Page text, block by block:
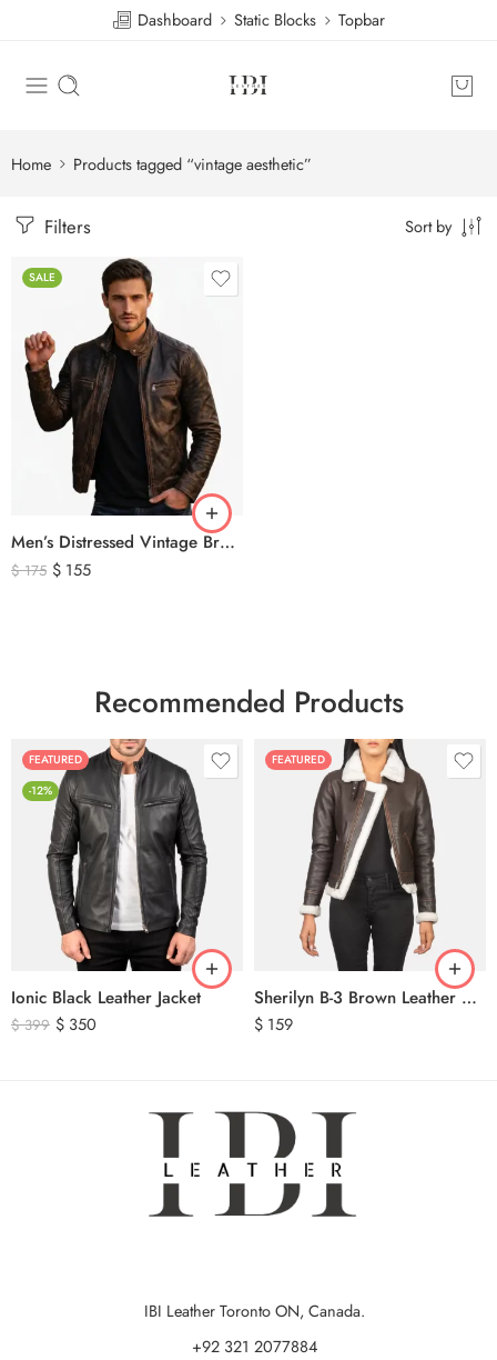
Dashboard Static Blocks Topbar
Home Products tagged “vintage aesthetic”
Filters Sort by
SALE
Men’s Distressed Vintage Brown Leather Biker Jacket
$175 $ 155
Recommended Products
FEATURED
-12%
Ionic Black Leather Jacket
$399 $ 350
FEATURED
Sherilyn B-3 Brown Leather Bomber Jacket
$ 159
IBI Leather Toronto ON, Canada.
+92 321 2077884